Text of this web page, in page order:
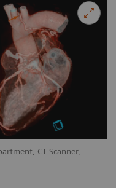
CT Scanner,